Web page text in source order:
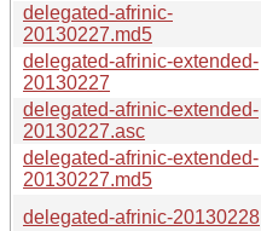
delegated-afrinic-
20130227.md5
delegated-afrinic-extended-
20130227
delegated-afrinic-extended-
20130227.asc
delegated-afrinic-extended-
20130227.md5
delegated-afrinic-20130228